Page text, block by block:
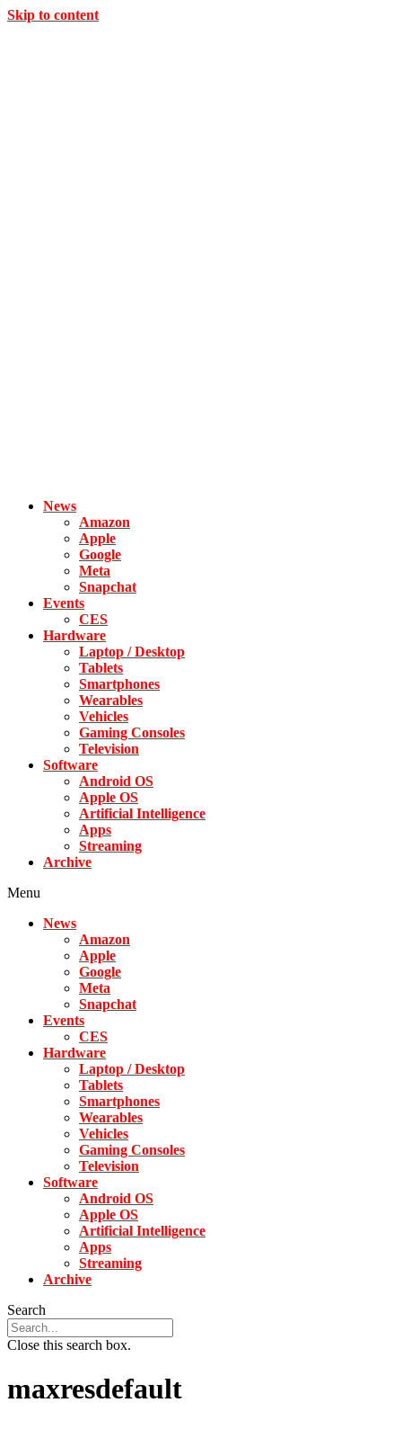
Skip to content
News
Amazon
Apple
Google
Meta
Snapchat
Events
CES
Hardware
Laptop / Desktop
Tablets
Smartphones
Wearables
Vehicles
Gaming Consoles
Television
Software
Android OS
Apple OS
Artificial Intelligence
Apps
Streaming
Archive
Menu
News
Amazon
Apple
Google
Meta
Snapchat
Events
CES
Hardware
Laptop / Desktop
Tablets
Smartphones
Wearables
Vehicles
Gaming Consoles
Television
Software
Android OS
Apple OS
Artificial Intelligence
Apps
Streaming
Archive
Search
Close this search box.
maxresdefault